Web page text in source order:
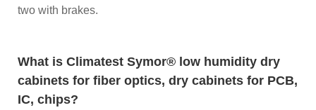
two with brakes.
What is Climatest Symor® low humidity dry
cabinets for fiber optics, dry cabinets for PCB,
IC, chips?